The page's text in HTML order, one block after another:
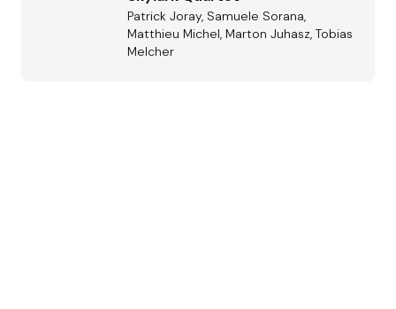
Patrick Joray, Samuele Sorana,
Matthieu Michel, Marton Juhasz, Tobias
Melcher